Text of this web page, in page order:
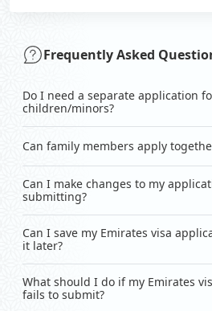
Frequently Asked
Do I need a separate application
children/minors?
Can family members apply
Can I make changes to my
submitting?
Can I save my Emirates visa
it later?
What should I do if my Emirates
fails to submit?